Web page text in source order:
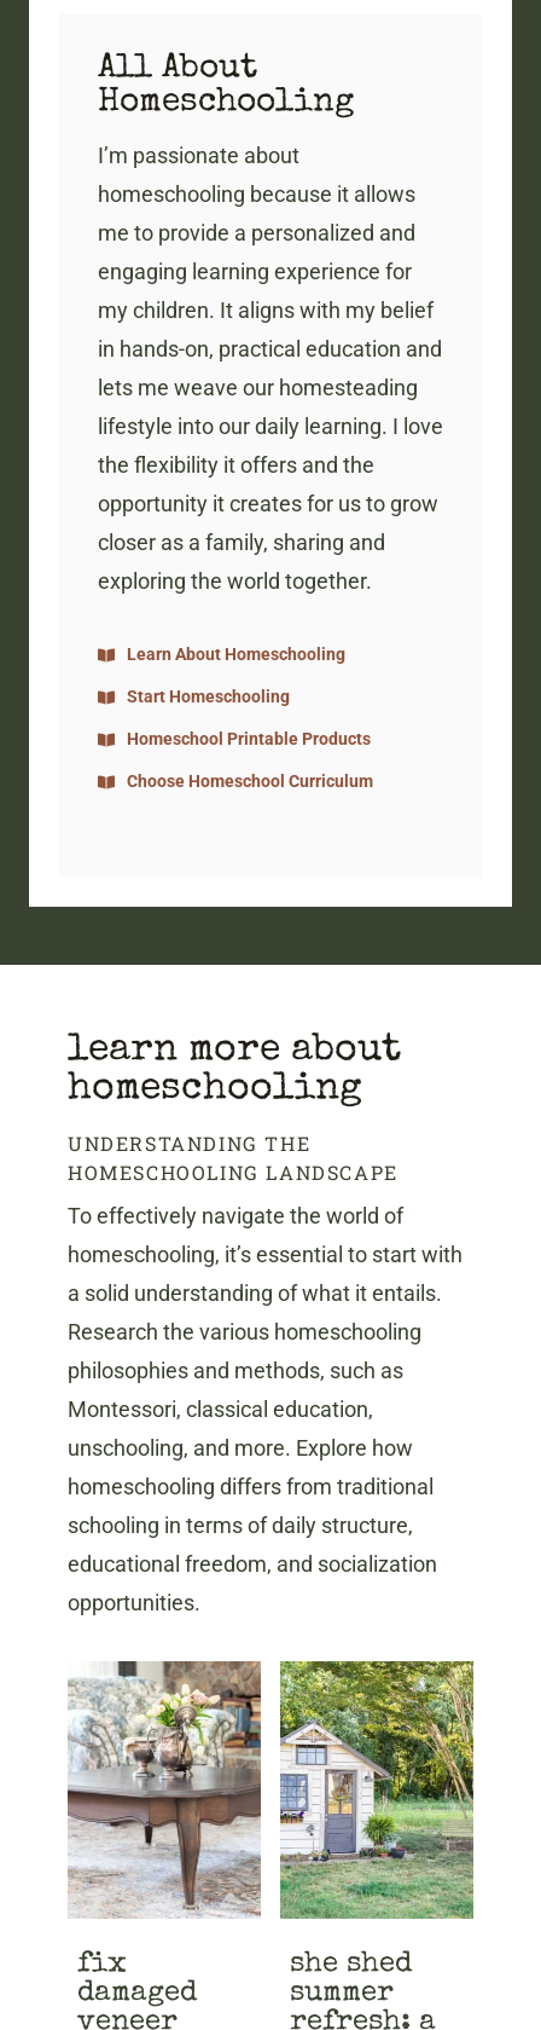
All About
Homeschooling
I’m passionate about
homeschooling because it allows
me to provide a personalized and
engaging learning experience for
my children. It aligns with my belief
in hands-on, practical education and
lets me weave our homesteading
lifestyle into our daily learning. I love
the flexibility it offers and the
opportunity it creates for us to grow
closer as a family, sharing and
exploring the world together.
Learn About Homeschooling
Start Homeschooling
Homeschool Printable Products
Choose Homeschool Curriculum
learn more about
homeschooling
UNDERSTANDING THE
HOMESCHOOLING LANDSCAPE
To effectively navigate the world of
homeschooling, it’s essential to start with
a solid understanding of what it entails.
Research the various homeschooling
philosophies and methods, such as
Montessori, classical education,
unschooling, and more. Explore how
homeschooling differs from traditional
schooling in terms of daily structure,
educational freedom, and socialization
opportunities.
fix
damaged
veneer
she shed
summer
refresh: a